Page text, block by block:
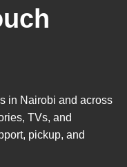
in Nairobi and across
TVs, and
pickup, and